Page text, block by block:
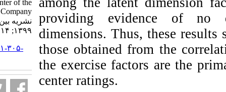
providing
dimensions.
those obtained
the exercise
the Assessment Center of the
National Iranian Oil Company.
نشریه بین المللی روانشناسی.
۱۳۹۹; ۱۴ (۲) :۲۱۸-۲۴۷
URL: http://ijpb.ir/article-۱-۳۰۵-